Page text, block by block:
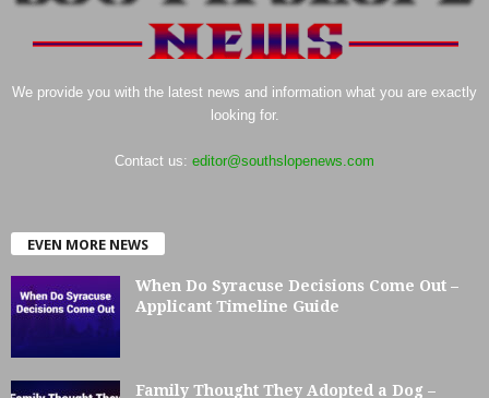
We provide you with the latest news and information what you are exactly
looking for.
Contact us: editor@southslopenews.com
EVEN MORE NEWS
When Do Syracuse Decisions Come Out –
Applicant Timeline Guide
Family Thought They Adopted a Dog –